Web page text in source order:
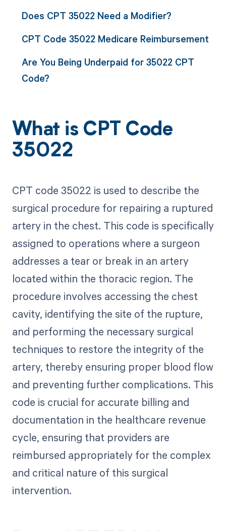
Does CPT 35022 Need a Modifier?
CPT Code 35022 Medicare Reimbursement
Are You Being Underpaid for 35022 CPT
Code?
What is CPT Code
35022
CPT code 35022 is used to describe the
surgical procedure for repairing a ruptured
artery in the chest. This code is specifically
assigned to operations where a surgeon
addresses a tear or break in an artery
located within the thoracic region. The
procedure involves accessing the chest
cavity, identifying the site of the rupture,
and performing the necessary surgical
techniques to restore the integrity of the
artery, thereby ensuring proper blood flow
and preventing further complications. This
code is crucial for accurate billing and
documentation in the healthcare revenue
cycle, ensuring that providers are
reimbursed appropriately for the complex
and critical nature of this surgical
intervention.